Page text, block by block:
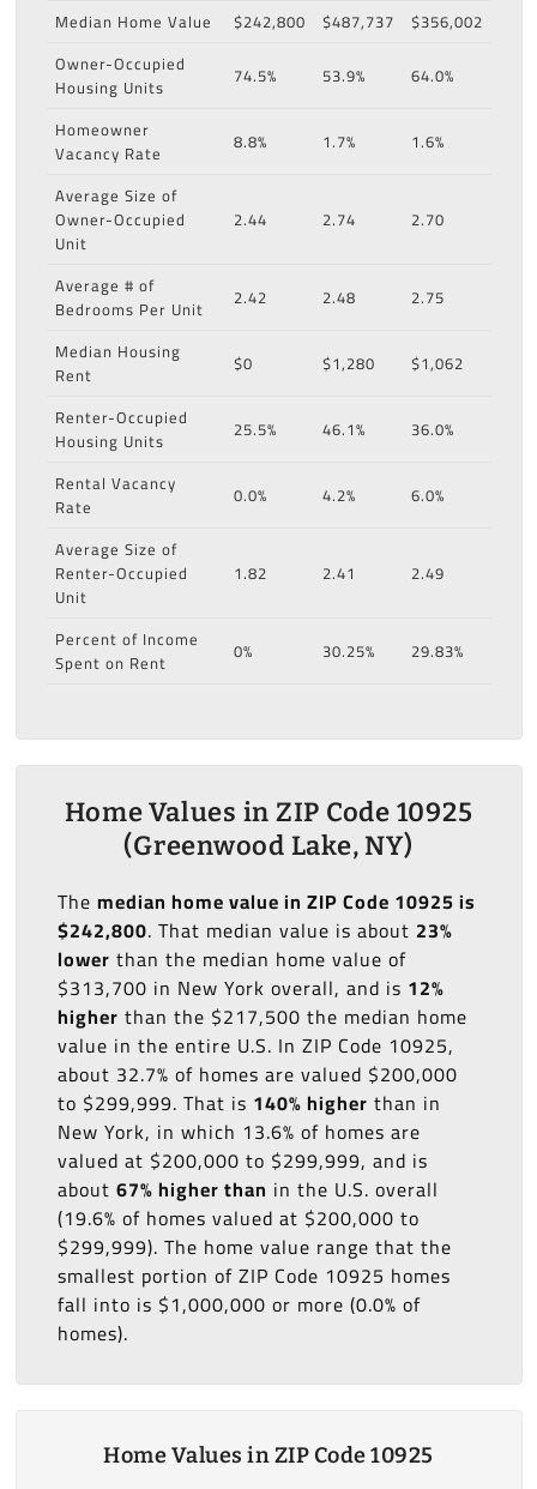
Median Home Value
$242,800 $487,737
$356,002
Owner-Occupied
Housing Units
74.5% 53.9%
64.0%
Homeowner
Vacancy Rate
8.8% 1.7%
1.6%
Average Size of
Owner-Occupied
Unit
2.44 2.74 2.70
Average # of
Bedrooms Per Unit
2.42 2.48
2.75
Median Housing
Rent
$0 $1,280
$1,062
Renter-Occupied
Housing Units
25.5% 46.1%
36.0%
Rental Vacancy
Rate
0.0% 4.2%
6.0%
Average Size of
Renter-Occupied
Unit
1.82 2.41 2.49
Percent of Income
Spent on Rent
0% 30.25% 29.83%
Home Values in ZIP Code 10925
(Greenwood Lake, NY)
The median home value in ZIP Code 10925 is
$242,800. That median value is about 23%
lower than the median home value of
$313,700 in New York overall, and is 12%
higher than the $217,500 the median home
value in the entire U.S. In ZIP Code 10925,
about 32.7% of homes are valued $200,000
to $299,999. That is 140% higher than in
New York, in which 13.6% of homes are
valued at $200,000 to $299,999, and is
about 67% higher than in the U.S. overall
(19.6% of homes valued at $200,000 to
$299,999). The home value range that the
smallest portion of ZIP Code 10925 homes
fall into is $1,000,000 or more (0.0% of
homes).
Home Values in ZIP Code 10925